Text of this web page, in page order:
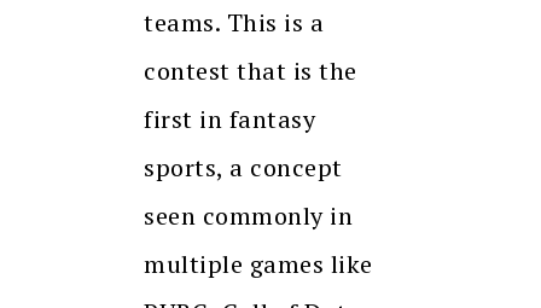
teams. This is a
contest that is the
first in fantasy
sports, a concept
seen commonly in
multiple games like